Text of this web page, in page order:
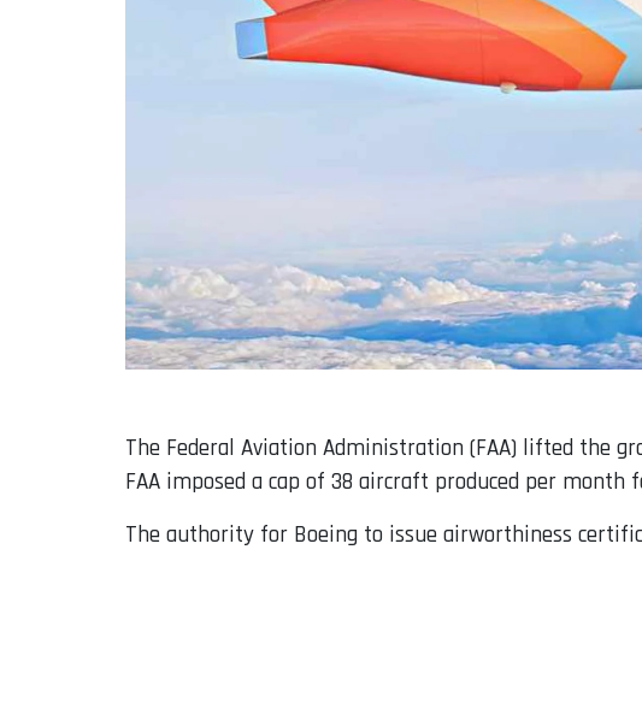
The Federal Aviation Administration (FAA) lifted the
FAA imposed a cap of 38 aircraft produced per
The authority for Boeing to issue airworthiness